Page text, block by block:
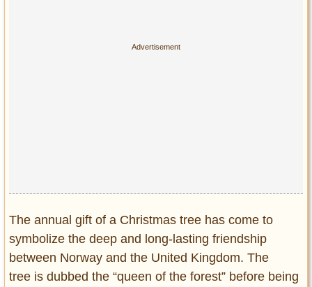
The annual gift of a Christmas tree has come to
symbolize the deep and long-lasting friendship
between Norway and the United Kingdom. The
tree is dubbed the “queen of the forest” before being